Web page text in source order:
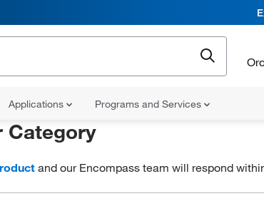
Applications Programs and Services
Category
and our Encompass team will respond